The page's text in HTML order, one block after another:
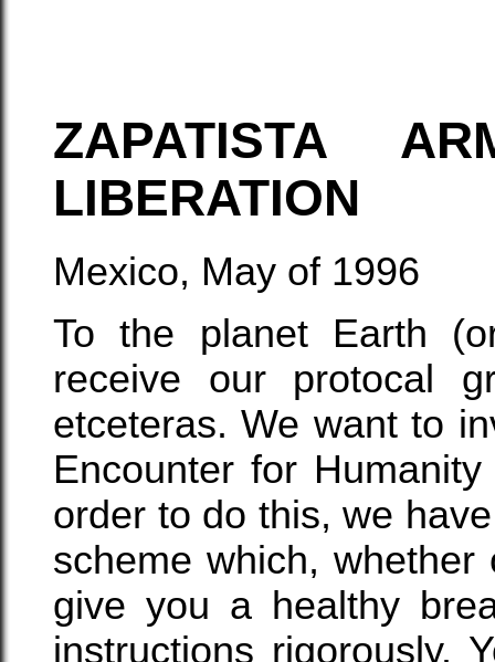
ZAPATISTA
LIBERATION
Mexico, May of 1996
To the planet Earth
receive our protocal
etceteras. We want to
Encounter for
order to do this, we
scheme which,
give you a healthy
instructions rigorously.